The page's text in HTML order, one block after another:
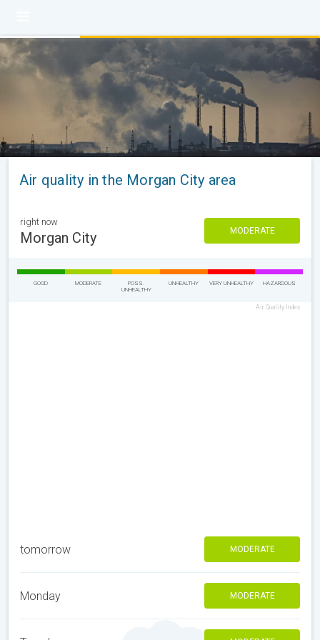
Air quality in the Morgan City area
right now
Morgan City MODERATE
GOOD MODERATE
POSS.
UNHEALTHY
UNHEALTHY VERY UNHEALTHY HAZARDOUS
Air Quality Index
tomorrow MODERATE
Monday MODERATE